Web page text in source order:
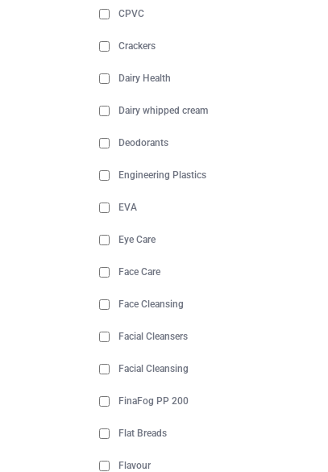
CPVC
Crackers
Dairy Health
Dairy whipped cream
Deodorants
Engineering Plastics
EVA
Eye Care
Face Care
Face Cleansing
Facial Cleansers
Facial Cleansing
FinaFog PP 200
Flat Breads
Flavour